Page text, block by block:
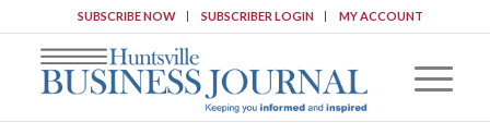
SUBSCRIBE NOW SUBSCRIBER LOGIN MY ACCOUNT